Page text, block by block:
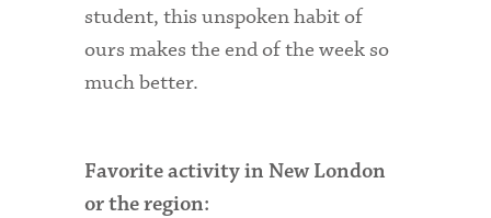
Tuition and Fees
student, this unspoken habit of
ours makes the end of the week so
much better.
Favorite activity in New London
or the region: